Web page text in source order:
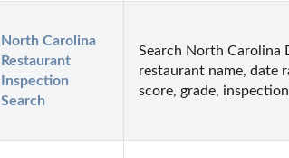
North Carolina
Restaurant
Inspection
Search
Search North Carolina
restaurant name, date
score, grade,